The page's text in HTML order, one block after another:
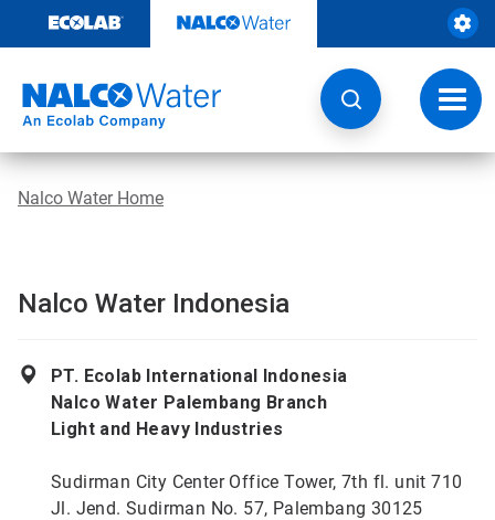
content
Nalco Water Home
Nalco Water Indonesia
PT. Ecolab International Indonesia
Nalco Water Palembang Branch
Light and Heavy Industries
Sudirman City Center Office Tower, 7th fl. unit 710
Jl. Jend. Sudirman No. 57, Palembang 30125